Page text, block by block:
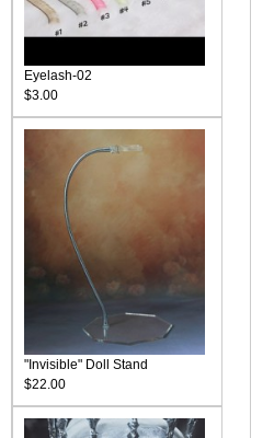
Eyelash-02
$3.00
"Invisible" Doll Stand
$22.00